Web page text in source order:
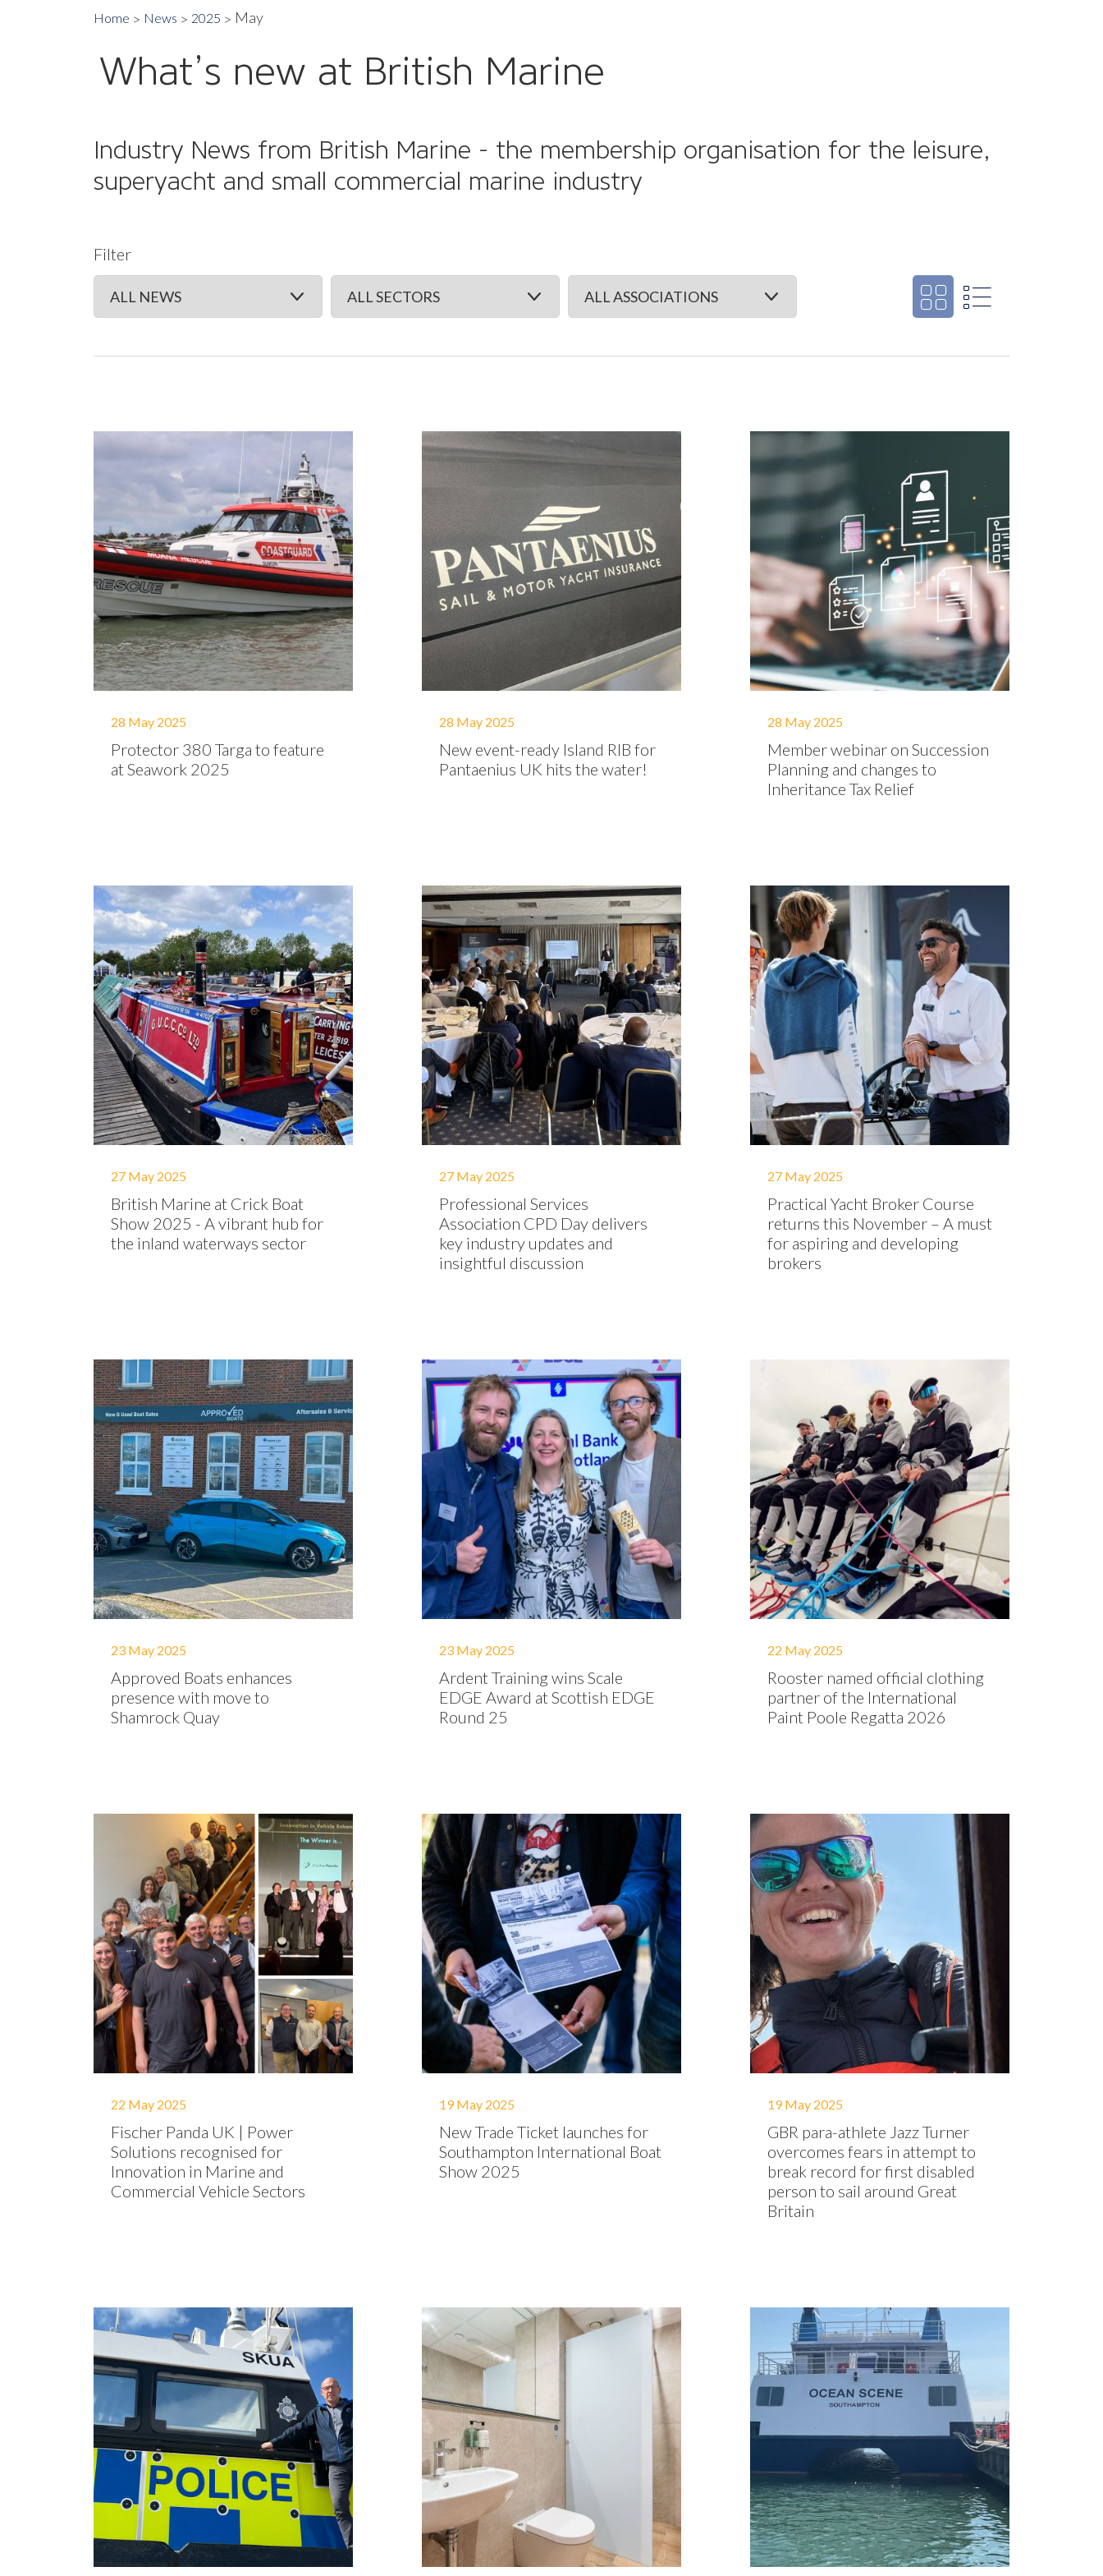
Home News 2025 May
What’s new at British Marine
Industry News from British Marine - the membership organisation for the leisure,
superyacht and small commercial marine industry
Filter
28 May 2025
Protector 380 Targa to feature
at Seawork 2025
28 May 2025
New event-ready Island RIB for
Pantaenius UK hits the water!
28 May 2025
Member webinar on Succession
Planning and changes to
Inheritance Tax Relief
27 May 2025
British Marine at Crick Boat
Show 2025 - A vibrant hub for
the inland waterways sector
27 May 2025
Professional Services
Association CPD Day delivers
key industry updates and
insightful discussion
27 May 2025
Practical Yacht Broker Course
returns this November – A must
for aspiring and developing
brokers
23 May 2025
Approved Boats enhances
presence with move to
Shamrock Quay
23 May 2025
Ardent Training wins Scale
EDGE Award at Scottish EDGE
Round 25
22 May 2025
Rooster named official clothing
partner of the International
Paint Poole Regatta 2026
22 May 2025
Fischer Panda UK | Power
Solutions recognised for
Innovation in Marine and
Commercial Vehicle Sectors
19 May 2025
New Trade Ticket launches for
Southampton International Boat
Show 2025
19 May 2025
GBR para-athlete Jazz Turner
overcomes fears in attempt to
break record for first disabled
person to sail around Great
Britain